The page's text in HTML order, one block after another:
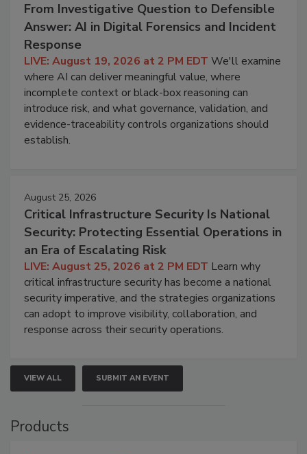
From Investigative Question to Defensible
Answer: AI in Digital Forensics and Incident
Response
LIVE: August 19, 2026 at 2 PM EDT We'll examine
where AI can deliver meaningful value, where
incomplete context or black-box reasoning can
introduce risk, and what governance, validation, and
evidence-traceability controls organizations should
establish.
August 25, 2026
Critical Infrastructure Security Is National
Security: Protecting Essential Operations in
an Era of Escalating Risk
LIVE: August 25, 2026 at 2 PM EDT Learn why
critical infrastructure security has become a national
security imperative, and the strategies organizations
can adopt to improve visibility, collaboration, and
response across their security operations.
VIEW ALL SUBMIT AN EVENT
Products